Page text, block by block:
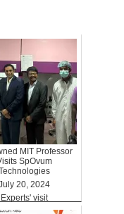
MIT Professor
SpOvum
20, 2024
Experts' visit